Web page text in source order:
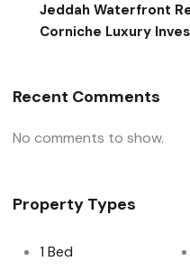
Jeddah Waterfront
Corniche Luxury
Recent Comments
No comments to show.
Property Types
1 Bed